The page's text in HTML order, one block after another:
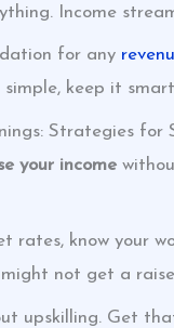
Income
for any
keep it
Strategies for
your income
rates, know your
might not get a
upskilling. Get